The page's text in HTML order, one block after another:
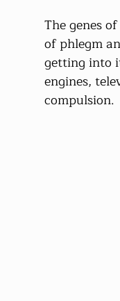
The genes
of phlegm
getting into
engines,
compulsion.